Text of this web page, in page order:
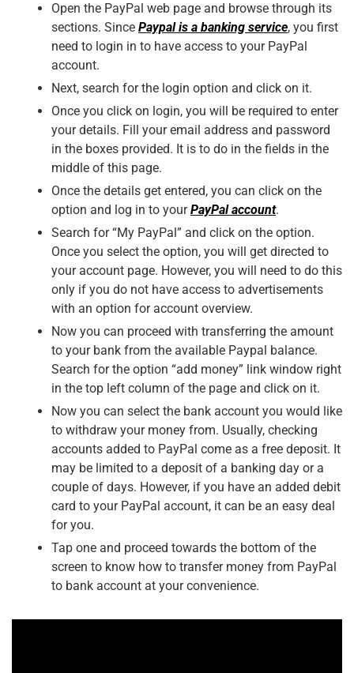
Open the PayPal web page and browse through its
sections. Since Paypal is a banking service, you first
need to login in to have access to your PayPal
account.
Next, search for the login option and click on it.
Once you click on login, you will be required to enter
your details. Fill your email address and password
in the boxes provided. It is to do in the fields in the
middle of this page.
Once the details get entered, you can click on the
option and log in to yourPayPal account.
Search for “My PayPal” and click on the option.
Once you select the option, you will get directed to
your account page. However, you will need to do this
only if you do not have access to advertisements
with an option for account overview.
Now you can proceed with transferring the amount
to your bank from the available Paypal balance.
Search for the option “add money” link window right
in the top left column of the page and click on it.
Now you can select the bank account you would like
to withdraw your money from. Usually, checking
accounts added to PayPal come as a free deposit. It
may be limited to a deposit of a banking day or a
couple of days. However, if you have an added debit
card to your PayPal account, it can be an easy deal
for you.
Tap one and proceed towards the bottom of the
screen to know how to transfer money from PayPal
to bank account at your convenience.